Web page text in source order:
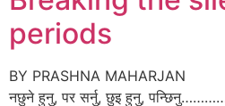
periods
BY PRASHNA MAHARJAN
नछुने हुनु, पर सर्नु, छुइ हुनु,